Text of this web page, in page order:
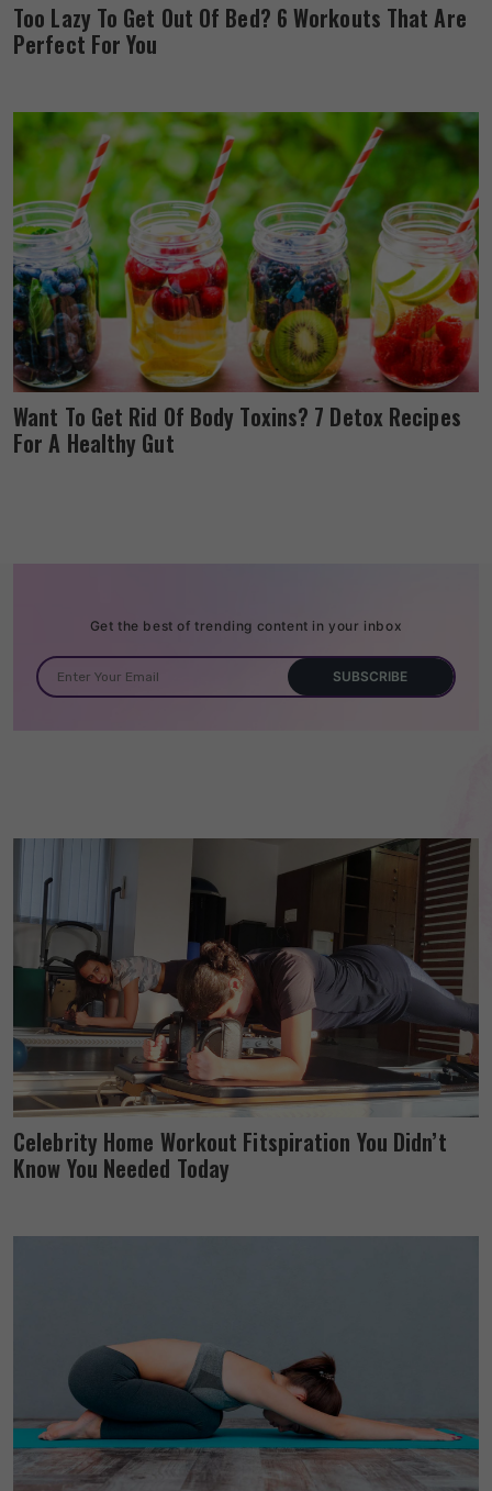
Too Lazy To Get Out Of Bed? 6 Workouts That Are
Perfect For You
Want To Get Rid Of Body Toxins? 7 Detox Recipes
For A Healthy Gut
Get the best of trending content in your inbox
Celebrity Home Workout Fitspiration You Didn’t
Know You Needed Today